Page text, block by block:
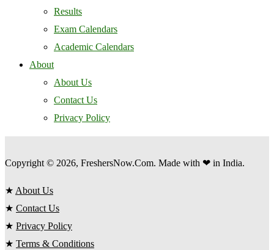
Results
Exam Calendars
Academic Calendars
About
About Us
Contact Us
Privacy Policy
Copyright © 2026, FreshersNow.Com. Made with ❤ in India.
★ About Us
★ Contact Us
★ Privacy Policy
★ Terms & Conditions